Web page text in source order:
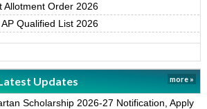
Allotment Order 2026
Qualified List 2026
Updates more »
Scholarship 2026-27 Notification, Apply